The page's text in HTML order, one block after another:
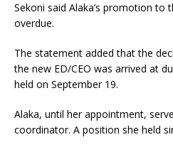
Sekoni said Alaka’s promotion to
overdue.
The statement added that the
the new ED/CEO was arrived at
held on September 19.
Alaka, until her appointment,
coordinator. A position she held